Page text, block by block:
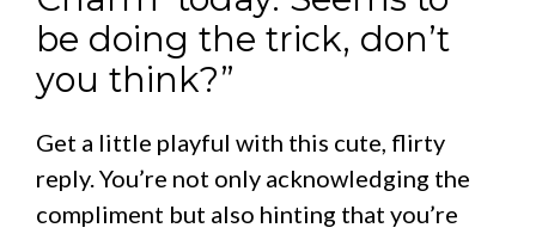
be doing the trick, don’t
you think?”
Get a little playful with this cute, flirty
reply. You’re not only acknowledging the
compliment but also hinting that you’re